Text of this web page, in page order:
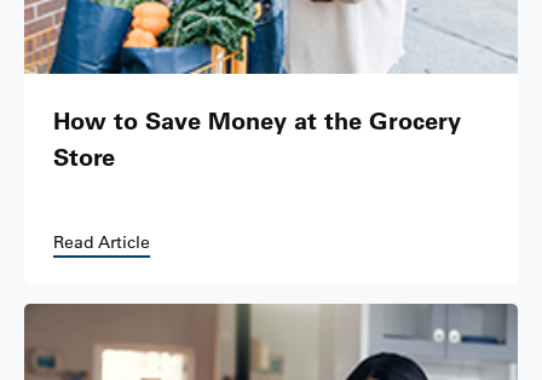
How to Save Money at the Grocery
Store
Read Article